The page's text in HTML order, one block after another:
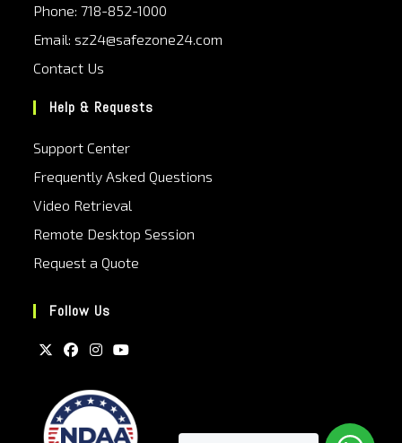
Phone: 718-852-1000
Email: sz24@safezone24.com
Contact Us
Help & Requests
Support Center
Frequently Asked Questions
Video Retrieval
Remote Desktop Session
Request a Quote
Follow Us